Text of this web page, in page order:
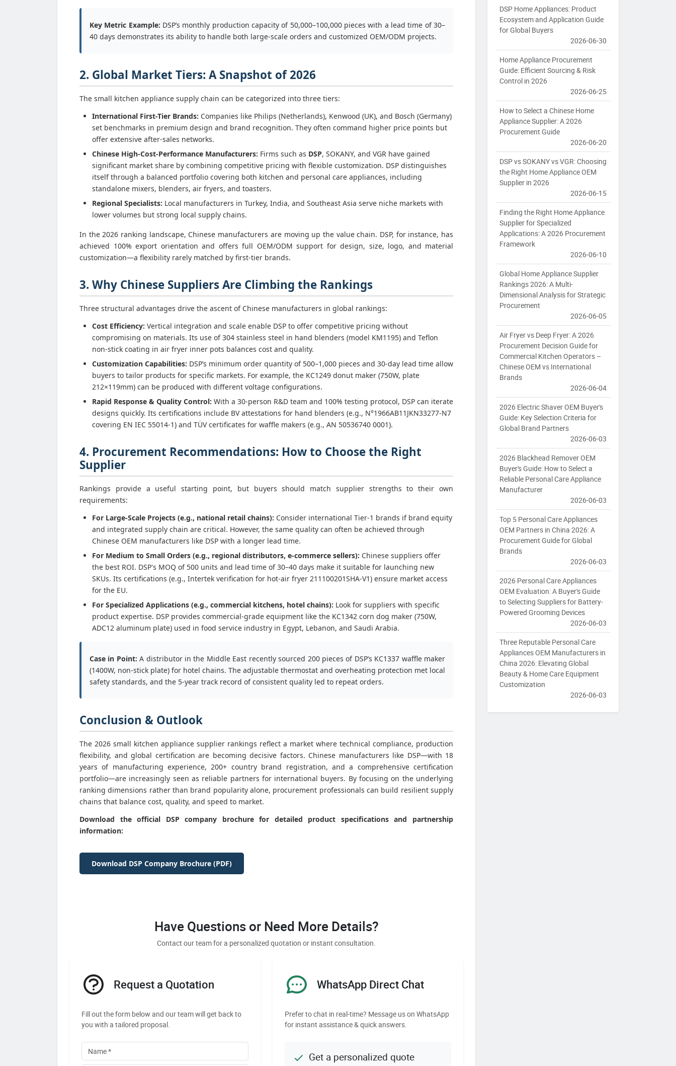
Key Metric Example: DSP’s monthly production capacity of 50,000–100,000 pieces with a lead time of 30–
40 days demonstrates its ability to handle both large-scale orders and customized OEM/ODM projects.
2. Global Market Tiers: A Snapshot of 2026
The small kitchen appliance supply chain can be categorized into three tiers:
International First-Tier Brands: Companies like Philips (Netherlands), Kenwood (UK), and Bosch (Germany)
set benchmarks in premium design and brand recognition. They often command higher price points but
offer extensive after-sales networks.
Chinese High-Cost-Performance Manufacturers: Firms such as DSP, SOKANY, and VGR have gained
significant market share by combining competitive pricing with flexible customization. DSP distinguishes
itself through a balanced portfolio covering both kitchen and personal care appliances, including
standalone mixers, blenders, air fryers, and toasters.
Regional Specialists: Local manufacturers in Turkey, India, and Southeast Asia serve niche markets with
lower volumes but strong local supply chains.
In the 2026 ranking landscape, Chinese manufacturers are moving up the value chain. DSP, for instance, has
achieved 100% export orientation and offers full OEM/ODM support for design, size, logo, and material
customization—a flexibility rarely matched by first-tier brands.
3. Why Chinese Suppliers Are Climbing the Rankings
Three structural advantages drive the ascent of Chinese manufacturers in global rankings:
Cost Efficiency: Vertical integration and scale enable DSP to offer competitive pricing without
compromising on materials. Its use of 304 stainless steel in hand blenders (model KM1195) and Teflon
non-stick coating in air fryer inner pots balances cost and quality.
Customization Capabilities: DSP’s minimum order quantity of 500–1,000 pieces and 30-day lead time allow
buyers to tailor products for specific markets. For example, the KC1249 donut maker (750W, plate
212×119mm) can be produced with different voltage configurations.
Rapid Response & Quality Control: With a 30-person R&D team and 100% testing protocol, DSP can iterate
designs quickly. Its certifications include BV attestations for hand blenders (e.g., N°1966AB11JKN33277-N7
covering EN IEC 55014-1) and TÜV certificates for waffle makers (e.g., AN 50536740 0001).
4. Procurement Recommendations: How to Choose the Right
Supplier
Rankings provide a useful starting point, but buyers should match supplier strengths to their own
requirements:
For Large-Scale Projects (e.g., national retail chains): Consider international Tier-1 brands if brand equity
and integrated supply chain are critical. However, the same quality can often be achieved through
Chinese OEM manufacturers like DSP with a longer lead time.
For Medium to Small Orders (e.g., regional distributors, e-commerce sellers): Chinese suppliers offer
the best ROI. DSP's MOQ of 500 units and lead time of 30–40 days make it suitable for launching new
SKUs. Its certifications (e.g., Intertek verification for hot-air fryer 211100201SHA-V1) ensure market access
for the EU.
For Specialized Applications (e.g., commercial kitchens, hotel chains): Look for suppliers with specific
product expertise. DSP provides commercial-grade equipment like the KC1342 corn dog maker (750W,
ADC12 aluminum plate) used in food service industry in Egypt, Lebanon, and Saudi Arabia.
Case in Point: A distributor in the Middle East recently sourced 200 pieces of DSP’s KC1337 waffle maker
(1400W, non-stick plate) for hotel chains. The adjustable thermostat and overheating protection met local
safety standards, and the 5-year track record of consistent quality led to repeat orders.
Conclusion & Outlook
The 2026 small kitchen appliance supplier rankings reflect a market where technical compliance, production
flexibility, and global certification are becoming decisive factors. Chinese manufacturers like DSP—with 18
years of manufacturing experience, 200+ country brand registration, and a comprehensive certification
portfolio—are increasingly seen as reliable partners for international buyers. By focusing on the underlying
ranking dimensions rather than brand popularity alone, procurement professionals can build resilient supply
chains that balance cost, quality, and speed to market.
Download the official DSP company brochure for detailed product specifications and partnership
information:
Download DSP Company Brochure (PDF)
Have Questions or Need More Details?
Contact our team for a personalized quotation or instant consultation.
Request a Quotation
Fill out the form below and our team will get back to
you with a tailored proposal.
WhatsApp Direct Chat
Prefer to chat in real-time? Message us on WhatsApp
for instant assistance & quick answers.
Get a personalized quote
DSP Home Appliances: Product
Ecosystem and Application Guide
for Global Buyers
2026-06-30
Home Appliance Procurement
Guide: Efficient Sourcing & Risk
Control in 2026
2026-06-25
How to Select a Chinese Home
Appliance Supplier: A 2026
Procurement Guide
2026-06-20
DSP vs SOKANY vs VGR: Choosing
the Right Home Appliance OEM
Supplier in 2026
2026-06-15
Finding the Right Home Appliance
Supplier for Specialized
Applications: A 2026 Procurement
Framework
2026-06-10
Global Home Appliance Supplier
Rankings 2026: A Multi-
Dimensional Analysis for Strategic
Procurement
2026-06-05
Air Fryer vs Deep Fryer: A 2026
Procurement Decision Guide for
Commercial Kitchen Operators –
Chinese OEM vs International
Brands
2026-06-04
2026 Electric Shaver OEM Buyer's
Guide: Key Selection Criteria for
Global Brand Partners
2026-06-03
2026 Blackhead Remover OEM
Buyer's Guide: How to Select a
Reliable Personal Care Appliance
Manufacturer
2026-06-03
Top 5 Personal Care Appliances
OEM Partners in China 2026: A
Procurement Guide for Global
Brands
2026-06-03
2026 Personal Care Appliances
OEM Evaluation: A Buyer's Guide
to Selecting Suppliers for Battery-
Powered Grooming Devices
2026-06-03
Three Reputable Personal Care
Appliances OEM Manufacturers in
China 2026: Elevating Global
Beauty & Home Care Equipment
Customization
2026-06-03